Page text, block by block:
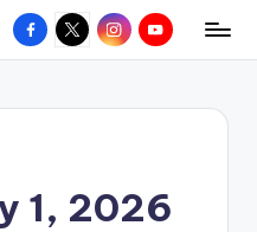
Facebook
X InstagramYouTube
1, 2026